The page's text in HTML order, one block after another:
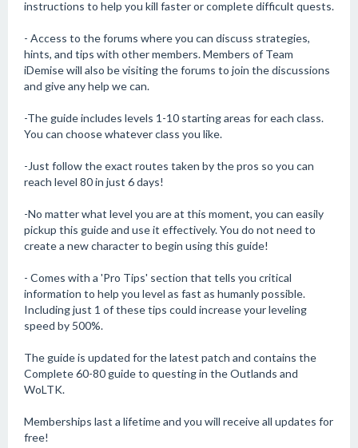
instructions to help you kill faster or complete difficult quests.
- Access to the forums where you can discuss strategies,
hints, and tips with other members. Members of Team
iDemise will also be visiting the forums to join the discussions
and give any help we can.
-The guide includes levels 1-10 starting areas for each class.
You can choose whatever class you like.
-Just follow the exact routes taken by the pros so you can
reach level 80 in just 6 days!
-No matter what level you are at this moment, you can easily
pickup this guide and use it effectively. You do not need to
create a new character to begin using this guide!
- Comes with a 'Pro Tips' section that tells you critical
information to help you level as fast as humanly possible.
Including just 1 of these tips could increase your leveling
speed by 500%.
The guide is updated for the latest patch and contains the
Complete 60-80 guide to questing in the Outlands and
WoLTK.
Memberships last a lifetime and you will receive all updates for
free!